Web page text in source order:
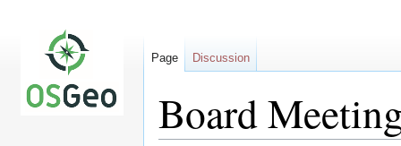
Board
Page Discussion